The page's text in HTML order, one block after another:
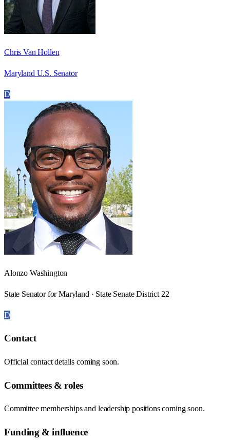
Chris Van Hollen
Maryland U.S. Senator
D
Alonzo Washington
State Senator for Maryland · State Senate District 22
D
Contact
Official contact details coming soon.
Committees & roles
Committee memberships and leadership positions coming soon.
Funding & influence